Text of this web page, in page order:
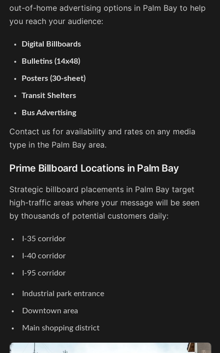
out-of-home advertising options in Palm Bay to help
you reach your audience:
Digital Billboards
Bulletins (14x48)
Posters (30-sheet)
Transit Shelters
Bus Advertising
Contact us for availability and rates on any media
type in the Palm Bay area.
Prime Billboard Locations in Palm Bay
Strategic billboard placements in Palm Bay target
high-traffic areas where your message will be seen
by thousands of potential customers daily:
I-35 corridor
I-40 corridor
I-95 corridor
Industrial park entrance
Downtown area
Main shopping district